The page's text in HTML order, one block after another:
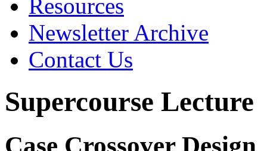
Resources
Newsletter Archive
Contact Us
Supercourse Lecture
Case Crossover Design